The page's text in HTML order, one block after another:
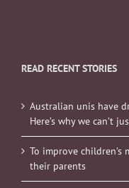
READ RECENT STORIES
Australian unis have
Here’s why we can’t
To improve
their parents